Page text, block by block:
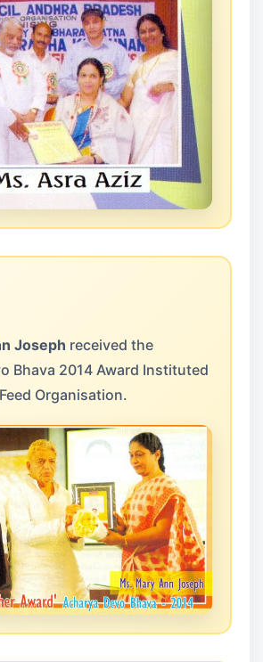
Joseph received the
Bhava 2014 Award Instituted
Organisation.